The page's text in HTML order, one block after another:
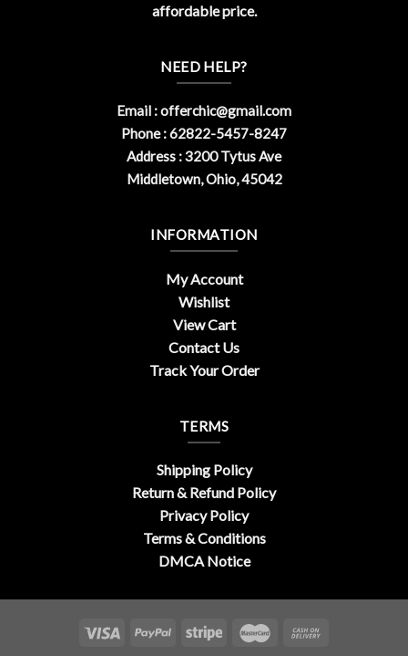
affordable price.
NEED HELP?
Email :offerchic@gmail.com
Phone : 62822-5457-8247
Address : 3200 Tytus Ave
Middletown, Ohio, 45042
INFORMATION
My Account
Wishlist
View Cart
Contact Us
Track Your Order
TERMS
Shipping Policy
Return & Refund Policy
Privacy Policy
Terms & Conditions
DMCA Notice